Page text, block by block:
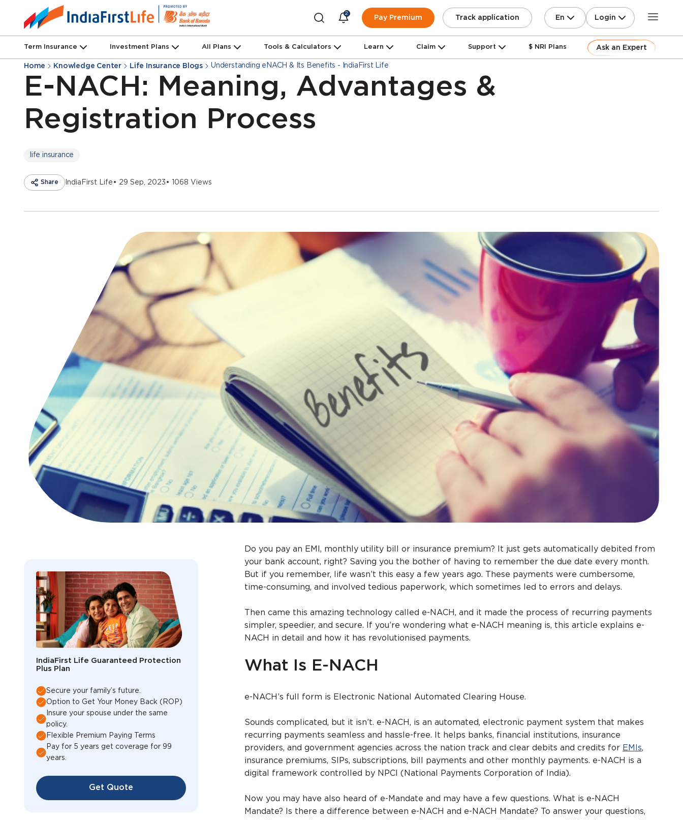
2
Pay Premium Track application En Login
Term Insurance Investment Plans All Plans Tools & Calculators Learn Claim Support $ NRI Plans Ask an Expert
Home Knowledge Center Life Insurance Blogs Understanding eNACH & Its Benefits - IndiaFirst Life
E-NACH: Meaning, Advantages &
Registration Process
life insurance
Share IndiaFirst Life • 29 Sep, 2023 • 1068 Views
IndiaFirst Life Guaranteed Protection
Plus Plan
Secure your family’s future.
Option to Get Your Money Back (ROP)
Insure your spouse under the same
policy.
Flexible Premium Paying Terms
Pay for 5 years get coverage for 99
years.
Get Quote
Do you pay an EMI, monthly utility bill or insurance premium? It just gets automatically debited from
your bank account, right? Saving you the bother of having to remember the due date every month.
But if you remember, life wasn’t this easy a few years ago. These payments were cumbersome,
time-consuming, and involved tedious paperwork, which sometimes led to errors and delays.
Then came this amazing technology called e-NACH, and it made the process of recurring payments
simpler, speedier, and secure. If you’re wondering what e-NACH meaning is, this article explains e-
NACH in detail and how it has revolutionised payments.
What Is E-NACH
e-NACH’s full form is Electronic National Automated Clearing House.
Sounds complicated, but it isn’t. e-NACH, is an automated, electronic payment system that makes
recurring payments seamless and hassle-free. It helps banks, financial institutions, insurance
providers, and government agencies across the nation track and clear debits and credits for EMIs,
insurance premiums, SIPs, subscriptions, bill payments and other monthly payments. e-NACH is a
digital framework controlled by NPCI (National Payments Corporation of India).
Now you may have also heard of e-Mandate and may have a few questions. What is e-NACH
Mandate? Is there a difference between e-NACH and e-NACH Mandate? To answer your questions,